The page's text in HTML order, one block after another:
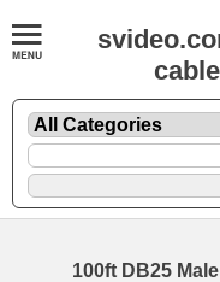
100ft DB25